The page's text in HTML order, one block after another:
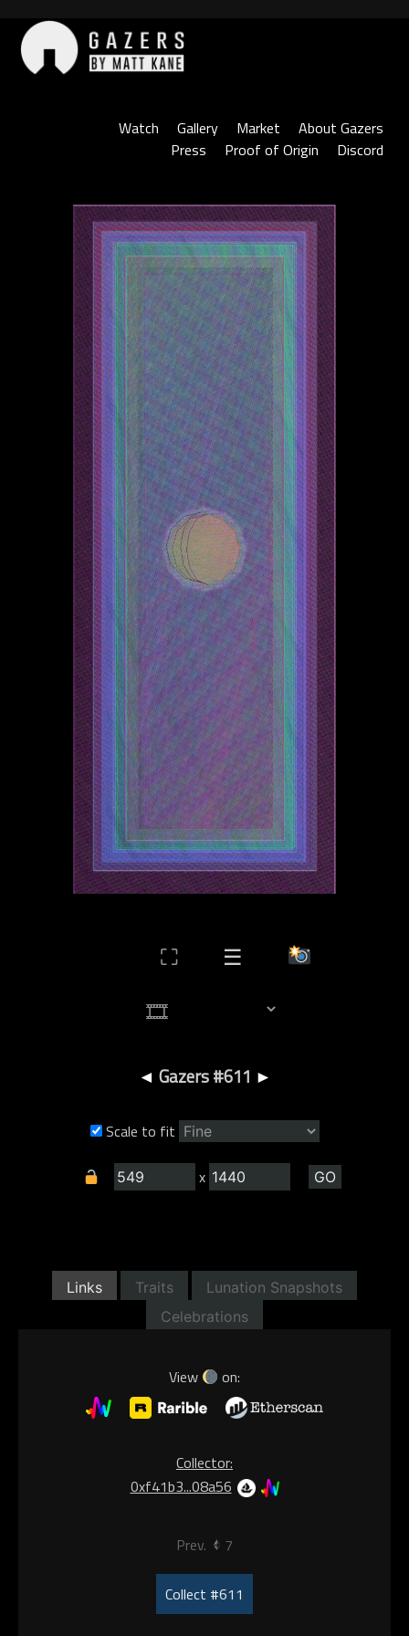
content
Watch
Gallery Market
About Gazers
Press
Proof of Origin Discord
⛶ ☰
◄ Gazers #611 ►
Scale to fit
x
Links Traits
Lunation Snapshots
Celebrations
View on:
Collector:
0xf41b3...08a56
Prev. 7
Collect #611